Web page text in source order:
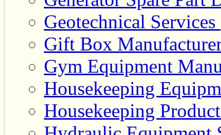
Geotechnical
Gift Box
Gym Equipment
Housekeeping
Housekeeping